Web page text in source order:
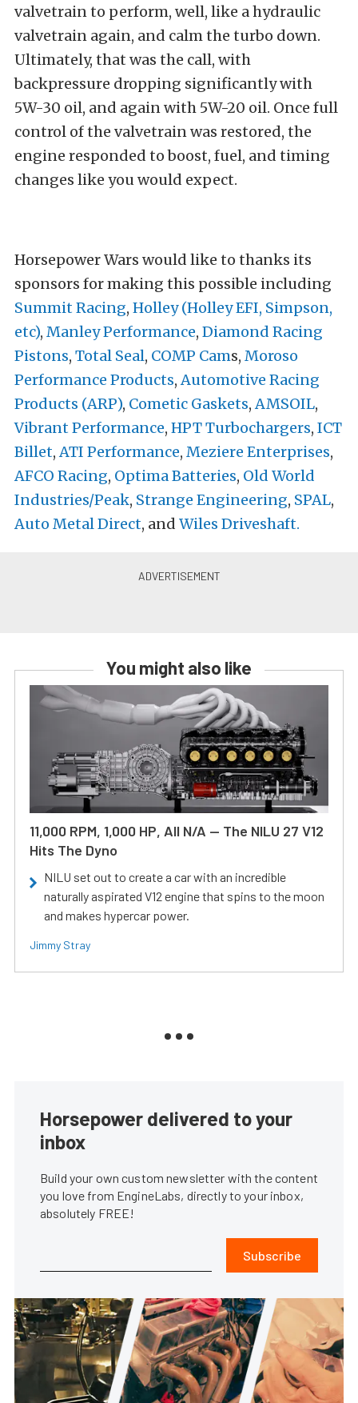
valvetrain to perform, well, like a hydraulic
valvetrain again, and calm the turbo down.
Ultimately, that was the call, with
backpressure dropping significantly with
5W-30 oil, and again with 5W-20 oil. Once full
control of the valvetrain was restored, the
engine responded to boost, fuel, and timing
changes like you would expect.
Horsepower Wars would like to thanks its
sponsors for making this possible including
Summit Racing, Holley (Holley EFI, Simpson,
etc), Manley Performance, Diamond Racing
Pistons, Total Seal, COMP Cams, Moroso
Performance Products,Automotive Racing
Products (ARP), Cometic Gaskets,AMSOIL,
Vibrant Performance, HPT Turbochargers, ICT
Billet,ATI Performance, Meziere Enterprises,
AFCO Racing, Optima Batteries, Old World
Industries/Peak, Strange Engineering, SPAL,
Auto Metal Direct, and Wiles Driveshaft.
You might also like
11,000 RPM, 1,000 HP, All N/A — The NILU 27 V12
Hits The Dyno
NILU set out to create a car with an incredible
naturally aspirated V12 engine that spins to the moon
and makes hypercar power.
Jimmy Stray
Horsepower delivered to your
inbox
Build your own custom newsletter with the content
you love from EngineLabs, directly to your inbox,
absolutely FREE!
Subscribe